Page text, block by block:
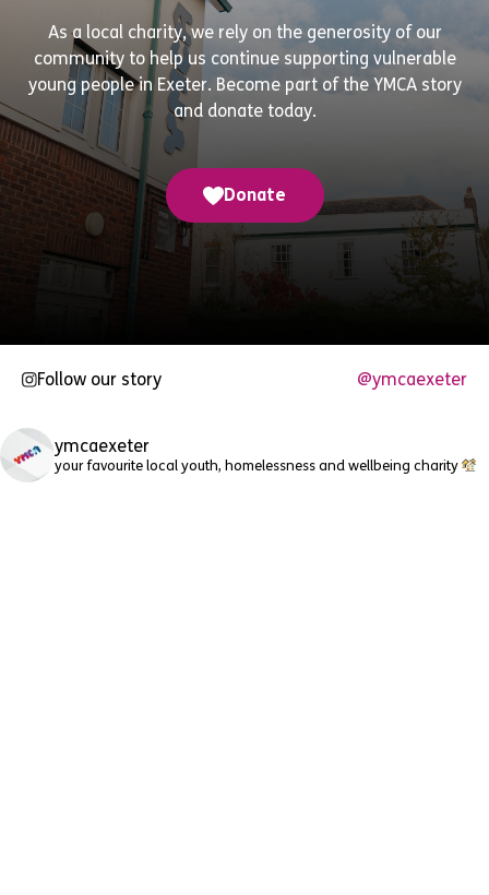
As a local charity, we rely on the generosity of our
community to help us continue supporting vulnerable
young people in Exeter. Become part of the YMCA story
and donate today.
Donate
Follow our story @ymcaexeter
ymcaexeter
your favourite local youth, homelessness and wellbeing charity